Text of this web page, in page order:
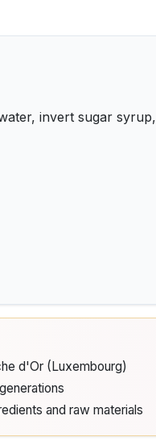
invert sugar syrup,
d'Or (Luxembourg)
and raw materials